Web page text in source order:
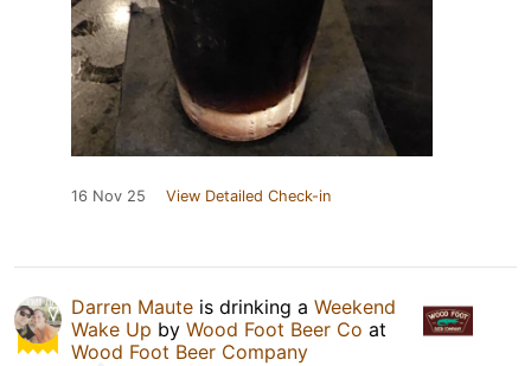
16 Nov 25 View Detailed Check-in
Darren Maute is drinking a Weekend
Wake Up by Wood Foot Beer Co at
Wood Foot Beer Company